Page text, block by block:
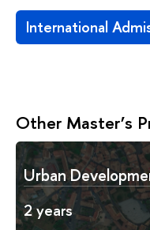
International
Other Master’s
Urban
2 years